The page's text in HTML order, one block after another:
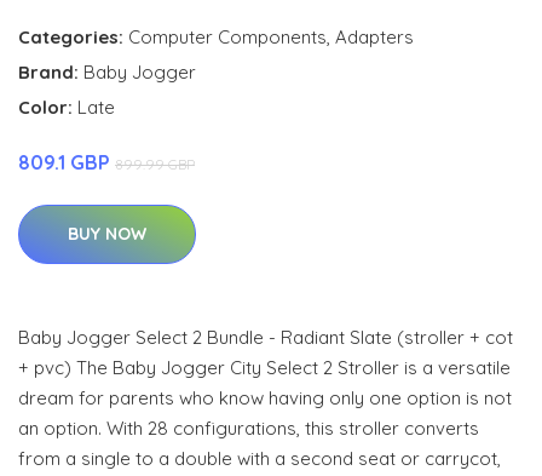
Categories: Computer Components, Adapters
Brand: Baby Jogger
Color: Late
809.1 GBP 899.99 GBP
BUY NOW
Baby Jogger Select 2 Bundle - Radiant Slate (stroller + cot
+ pvc) The Baby Jogger City Select 2 Stroller is a versatile
dream for parents who know having only one option is not
an option. With 28 configurations, this stroller converts
from a single to a double with a second seat or carrycot,